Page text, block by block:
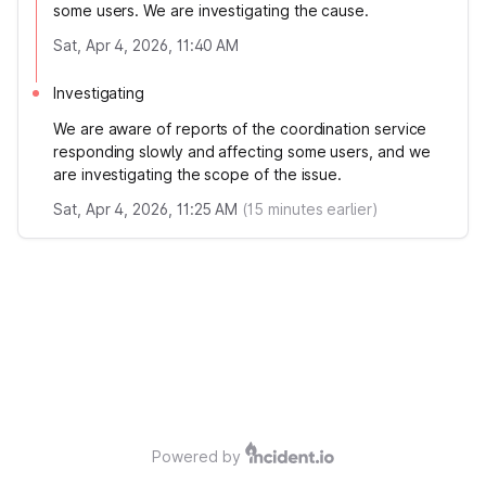
some users. We are investigating the cause.
Sat, Apr 4, 2026, 11:40 AM
Investigating
We are aware of reports of the coordination service
responding slowly and affecting some users, and we
are investigating the scope of the issue.
Sat, Apr 4, 2026, 11:25 AM (15 minutes earlier)
Powered by